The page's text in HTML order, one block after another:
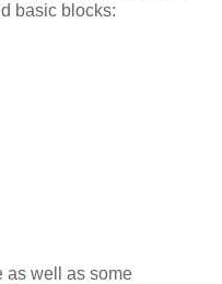
basic blocks:
as well as some